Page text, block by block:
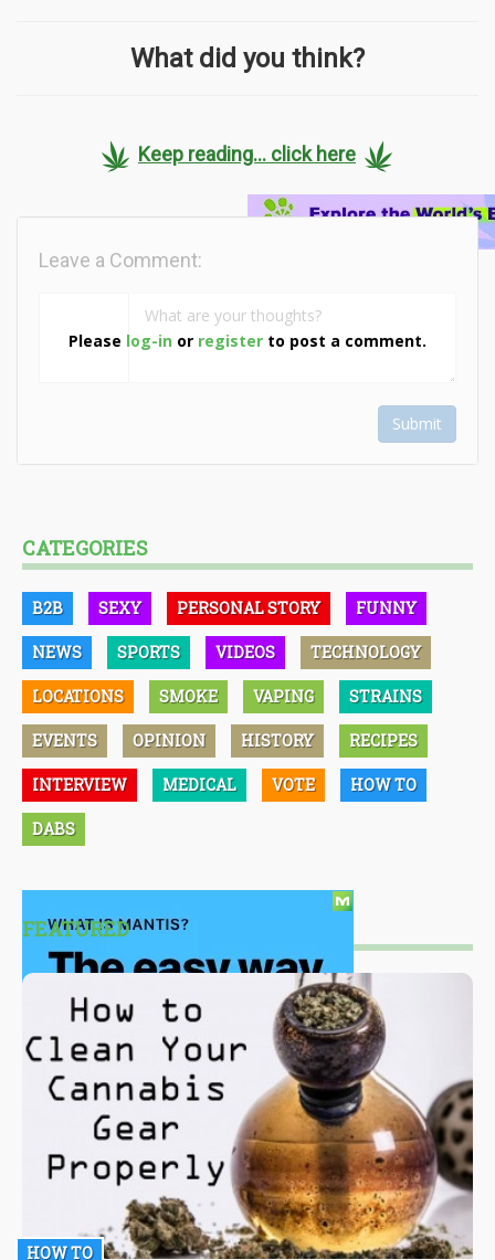
What did you think?
Keep reading... click here
Please log-in or register to post a comment.
Leave a Comment:
Submit
CATEGORIES
B2B SEXY PERSONAL STORY FUNNY
NEWS SPORTS VIDEOS TECHNOLOGY
LOCATIONS SMOKE VAPING STRAINS
EVENTS OPINION HISTORY RECIPES
INTERVIEW MEDICAL VOTE HOW TO
DABS
FEATURED
HOW TO